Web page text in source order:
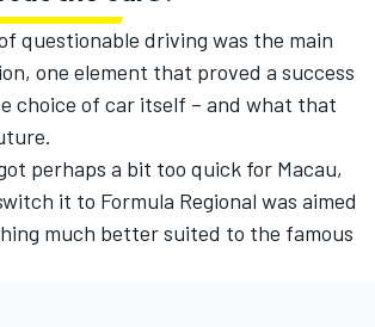
questionable driving was the main
one element that proved a success
choice of car itself – and what that
perhaps a bit too quick for Macau,
it to Formula Regional was aimed
much better suited to the famous